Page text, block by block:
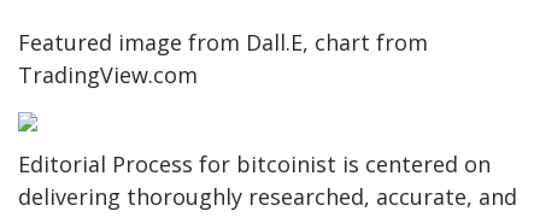
Featured image from Dall.E, chart from
TradingView.com
Editorial Process for bitcoinist is centered on
delivering thoroughly researched, accurate, and